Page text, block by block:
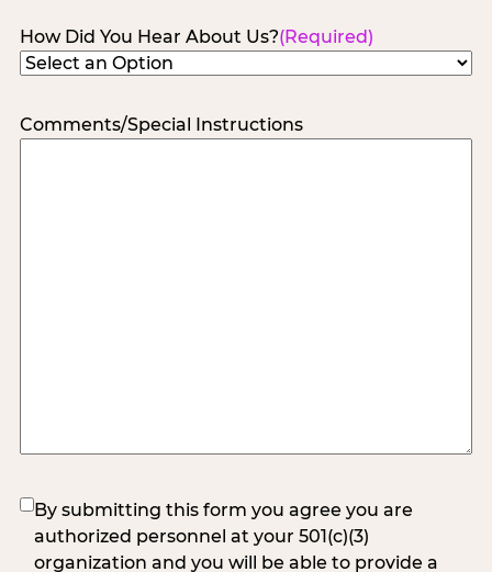
How Did You Hear About Us?(Required)
Comments/Special Instructions
(Required)
By submitting this form you agree you are
authorized personnel at your 501(c)(3)
organization and you will be able to provide a